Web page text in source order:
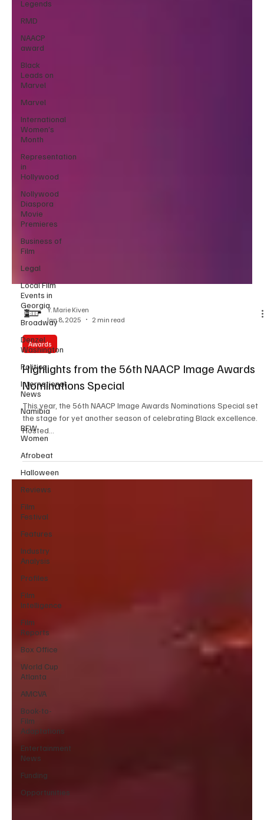
Legends
RMD
NAACP
award
Black
Leads on
Marvel
Marvel
International
Women’s
Month
Representation
in
Hollywood
Nollywood
Diaspora
Movie
Premieres
Business of
Film
Legal
Local Film
Events in
Georgia
Broadway
Denzel
Washington
Politics
International
News
Namibia
BFW
Women
Afrobeat
Halloween
Reviews
Film
Festival
Features
Industry
Analysis
Profiles
Film
Intelligence
Film
Reports
Box Office
World Cup
Atlanta
AMCVA
Book-to-
Film
Adaptations
Entertainment
News
Funding
Opportunities
Y. Marie Kiven
Jan 8, 2025
Awards
Highlights from the 56th NAACP Image Awards
Nominations Special
This year, the 56th NAACP Image Awards Nominations Special set
the stage for yet another season of celebrating Black excellence.
Hosted...